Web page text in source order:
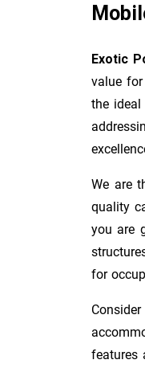
Exotic
value
the ideal
We are
quality
you are
for
features